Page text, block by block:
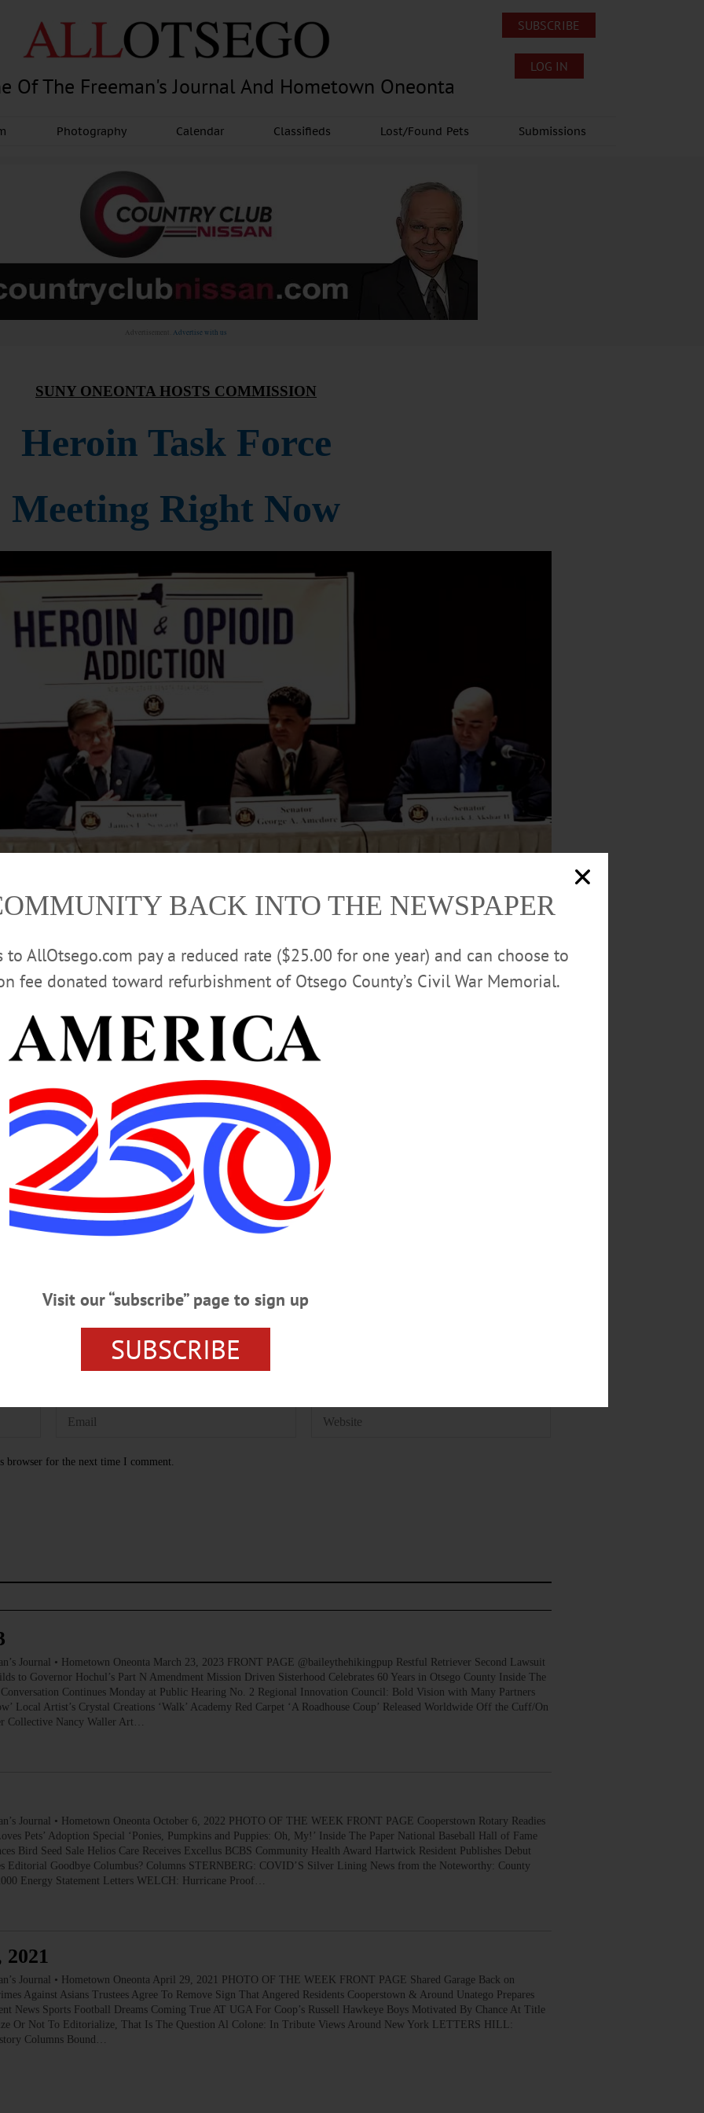
Of The Freeman's Journal And Hometown Oneonta
SUBSCRIBE
LOG IN
Photography Calendar Classifieds Lost/Found Pets Submissions
Advertisement. Advertise with us
SUNY ONEONTA HOSTS COMMISSION
Heroin Task Force
Meeting Right Now
left, welcomes the state’s Joint Committee on Heroin & Opioid Addiction, which is meeting at this hour in SUNY
AllOTSEGO.com)
HERE FOR STREAMING VIDEO OF HEARING
NEWS OTSEGO NEWS
browser for the next time I comment.
Journal • Hometown Oneonta March 23, 2023 FRONT PAGE @baileythehikingpup Restful Retriever Second Lawsuit
to Governor Hochul’s Part N Amendment Mission Driven Sisterhood Celebrates 60 Years in Otsego County Inside The
Continues Monday at Public Hearing No. 2 Regional Innovation Council: Bold Vision with Many Partners
Local Artist’s Crystal Creations ‘Walk’ Academy Red Carpet ‘A Roadhouse Coup’ Released Worldwide Off the Cuff/On
Collective Nancy Waller Art…
Journal • Hometown Oneonta October 6, 2022 PHOTO OF THE WEEK FRONT PAGE Cooperstown Rotary Readies
Pets’ Adoption Special ‘Ponies, Pumpkins and Puppies: Oh, My!’ Inside The Paper National Baseball Hall of Fame
Bird Seed Sale Helios Care Receives Excellus BCBS Community Health Award Hartwick Resident Publishes Debut
Editorial Goodbye Columbus? Columns STERNBERG: COVID’S Silver Lining News from the Noteworthy: County
Energy Statement Letters WELCH: Hurricane Proof…
Journal • Hometown Oneonta April 29, 2021 PHOTO OF THE WEEK FRONT PAGE Shared Garage Back on
Against Asians Trustees Agree To Remove Sign That Angered Residents Cooperstown & Around Unatego Prepares
News Sports Football Dreams Coming True AT UGA For Coop’s Russell Hawkeye Boys Motivated By Chance At Title
Or Not To Editorialize, That Is The Question Al Colone: In Tribute Views Around New York LETTERS HILL:
Columns Bound…
BACK INTO THE NEWSPAPER
AllOtsego.com pay a reduced rate ($25.00 for one year) and can choose to
fee donated toward refurbishment of Otsego County’s Civil War Memorial.
Visit our “subscribe” page to sign up
SUBSCRIBE